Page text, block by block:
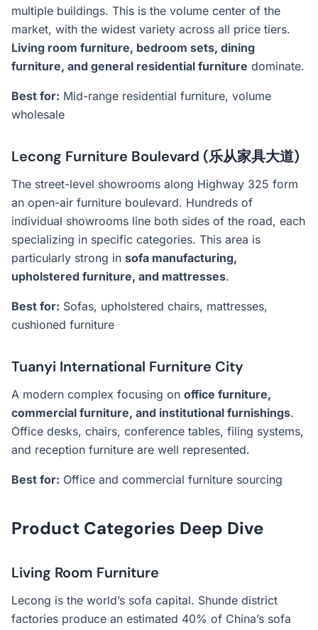
multiple buildings. This is the volume center of the
market, with the widest variety across all price tiers.
Living room furniture, bedroom sets, dining
furniture, and general residential furniture dominate.
Best for: Mid-range residential furniture, volume
wholesale
Lecong Furniture Boulevard (乐从家具大道)
The street-level showrooms along Highway 325 form
an open-air furniture boulevard. Hundreds of
individual showrooms line both sides of the road, each
specializing in specific categories. This area is
particularly strong in sofa manufacturing,
upholstered furniture, and mattresses.
Best for: Sofas, upholstered chairs, mattresses,
cushioned furniture
Tuanyi International Furniture City
A modern complex focusing on office furniture,
commercial furniture, and institutional furnishings.
Office desks, chairs, conference tables, filing systems,
and reception furniture are well represented.
Best for: Office and commercial furniture sourcing
Product Categories Deep Dive
Living Room Furniture
Lecong is the world’s sofa capital. Shunde district
factories produce an estimated 40% of China’s sofa